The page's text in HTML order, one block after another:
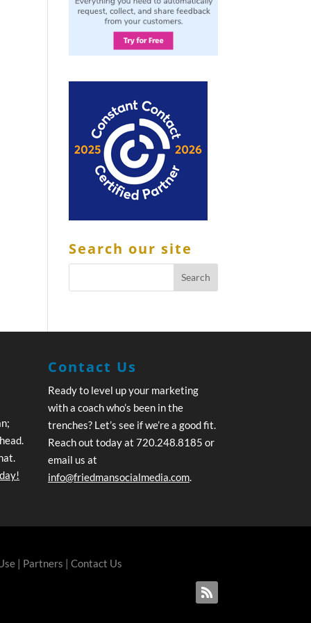
Search our site
Contact Us
Ready to level up your marketing
with a coach who’s been in the
trenches? Let’s see if we’re a good fit.
Reach out today at 720.248.8185 or
email us at
info@friedmansocialmedia.com.
| Partners |Contact Us